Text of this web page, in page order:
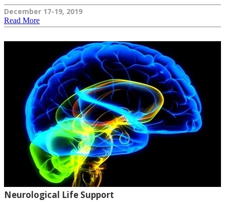
December 17-19, 2019
Read More
Neurological Life Support